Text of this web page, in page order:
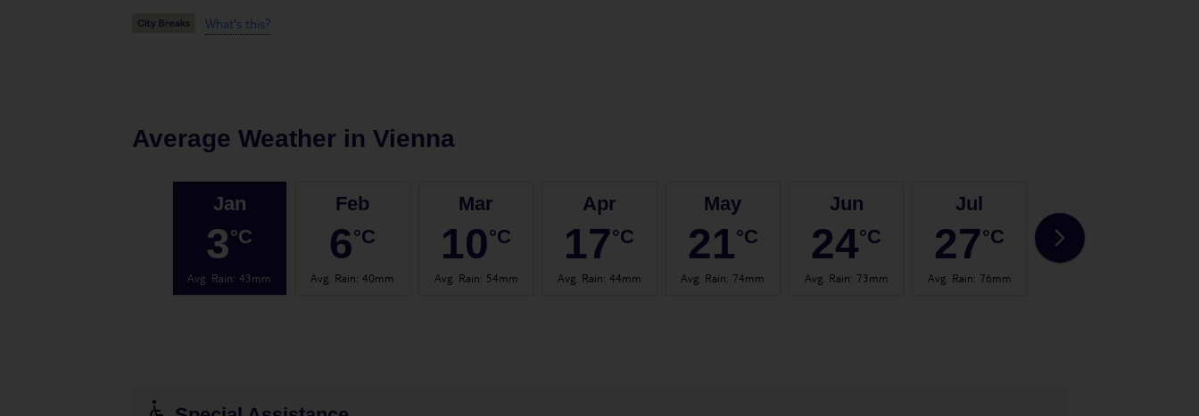
What's this?
Average Weather in Vienna
Jan
3°C
Avg. Rain:43mm
Feb
6°C
Avg. Rain:40mm
Mar
10°C
Avg. Rain: 54mm
Apr
17°C
Avg. Rain: 44mm
May
21°C
Avg. Rain:74mm
Jun
24°C
Avg. Rain: 73mm
Jul
27°C
Avg. Rain: 76mm
26